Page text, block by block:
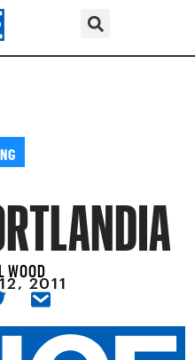
WOOD
2011